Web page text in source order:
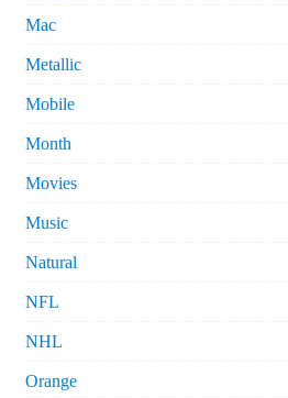
Mac
Metallic
Mobile
Month
Movies
Music
Natural
NFL
NHL
Orange